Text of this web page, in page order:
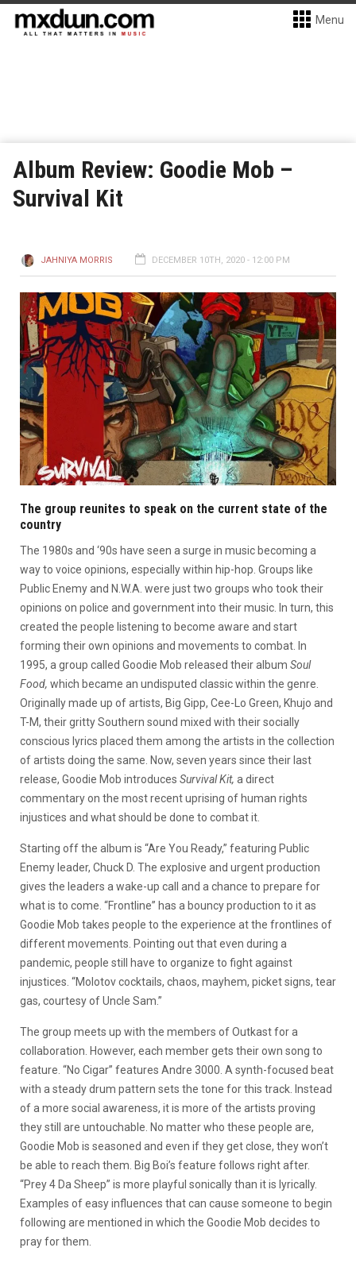
Menu
Album Review: Goodie Mob –
Survival Kit
JAHNIYA MORRIS DECEMBER 10TH, 2020 - 12:00 PM
The group reunites to speak on the current state of the
country
The 1980s and ‘90s have seen a surge in music becoming a
way to voice opinions, especially within hip-hop. Groups like
Public Enemy and N.W.A. were just two groups who took their
opinions on police and government into their music. In turn, this
created the people listening to become aware and start
forming their own opinions and movements to combat. In
1995, a group called Goodie Mob released their album Soul
Food, which became an undisputed classic within the genre.
Originally made up of artists, Big Gipp, Cee-Lo Green, Khujo and
T-M, their gritty Southern sound mixed with their socially
conscious lyrics placed them among the artists in the collection
of artists doing the same. Now, seven years since their last
release, Goodie Mob introduces Survival Kit, a direct
commentary on the most recent uprising of human rights
injustices and what should be done to combat it.
Starting off the album is “Are You Ready,” featuring Public
Enemy leader, Chuck D. The explosive and urgent production
gives the leaders a wake-up call and a chance to prepare for
what is to come. “Frontline” has a bouncy production to it as
Goodie Mob takes people to the experience at the frontlines of
different movements. Pointing out that even during a
pandemic, people still have to organize to fight against
injustices. “Molotov cocktails, chaos, mayhem, picket signs, tear
gas, courtesy of Uncle Sam.”
The group meets up with the members of Outkast for a
collaboration. However, each member gets their own song to
feature. “No Cigar” features Andre 3000. A synth-focused beat
with a steady drum pattern sets the tone for this track. Instead
of a more social awareness, it is more of the artists proving
they still are untouchable. No matter who these people are,
Goodie Mob is seasoned and even if they get close, they won’t
be able to reach them. Big Boi’s feature follows right after.
“Prey 4 Da Sheep” is more playful sonically than it is lyrically.
Examples of easy influences that can cause someone to begin
following are mentioned in which the Goodie Mob decides to
pray for them.